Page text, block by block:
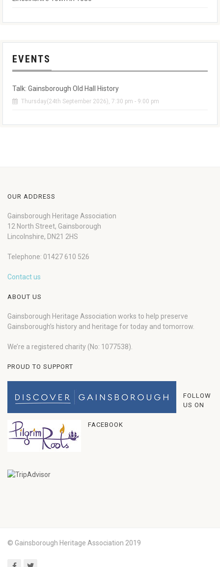
EVENTS
Talk: Gainsborough Old Hall History
Thursday(24th September 2026), 7:30 pm - 9:00 pm
OUR ADDRESS
Gainsborough Heritage Association
12 North Street, Gainsborough
Lincolnshire, DN21 2HS
Telephone: 01427 610 526
Contact us
ABOUT US
Gainsborough Heritage Association works to help preserve
Gainsborough’s history and heritage for today and tomorrow.
We’re a registered charity (No: 1077538).
PROUD TO SUPPORT
FOLLOW
US ON
FACEBOOK
© Gainsborough Heritage Association 2019